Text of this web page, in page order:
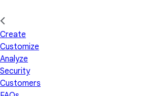
Create
Customize
Analyze
Security
Customers